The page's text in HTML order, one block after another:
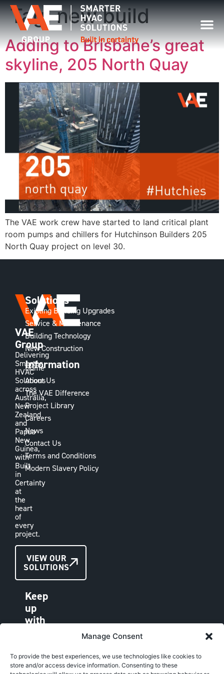
Manage Consent
To provide the best experiences, we use technologies like cookies to
store and/or access device information. Consenting to these
Tag:new build
Adding to Brisbane’s great
skyline, 205 North Quay
The VAE work crew have started to land critical plant
room pumps and chillers for Hutchinson Builders 205
North Quay project on level 30.
VAE
Group
Delivering
Smarter
HVAC
Solutions
across
Australia,
New
Zealand
and
Papua
New
Guinea,
with
Built
in
Certainty
at
the
heart
of
every
project.
CONTACT
US
VIEW OUR
SOLUTIONS
Keep
up
with
FACEBOOK
Solutions
Existing Building Upgrades
Service & Maintenance
Building Technology
New Construction
Information
Home
About Us
The VAE Difference
Project Library
Careers
News
Contact Us
Terms and Conditions
Modern Slavery Policy